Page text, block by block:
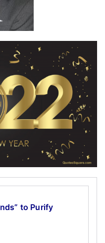
to Purify